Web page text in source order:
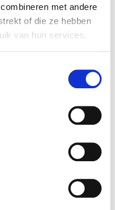
met andere
of die ze hebben
van hun services.
history. Thefive
on 4 November:
: sundanseproject.eu
end to 2025,
engagement,
presence.